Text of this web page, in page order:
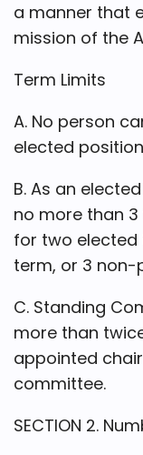
a manner that
mission of the
Term Limits
A. No person
elected
B. As an
no more than 3
for two elected
term, or 3 non-
C. Standing
more than
appointed
committee.
SECTION 2.